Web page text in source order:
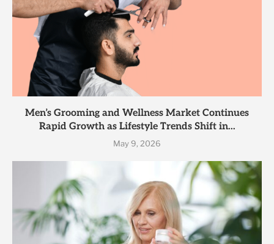
Men’s Grooming and Wellness Market Continues
Rapid Growth as Lifestyle Trends Shift in...
May 9, 2026